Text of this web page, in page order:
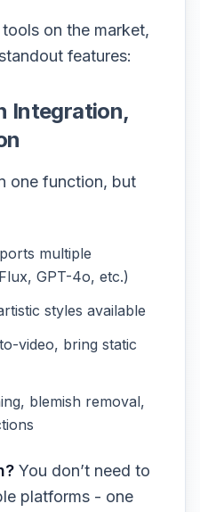
on the market,
features:
Integration,
one function, but
multiple
GPT-4o, etc.)
styles available
video, bring static
blemish removal,
You don’t need to
platforms - one